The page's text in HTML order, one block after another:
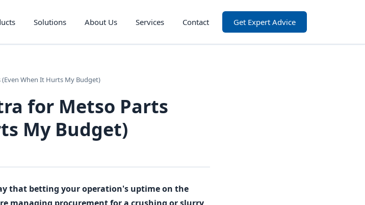
Solutions About Us Services Contact Get Expert Advice
When It Hurts My Budget)
for Metso Parts
My Budget)
that betting your operation's uptime on the